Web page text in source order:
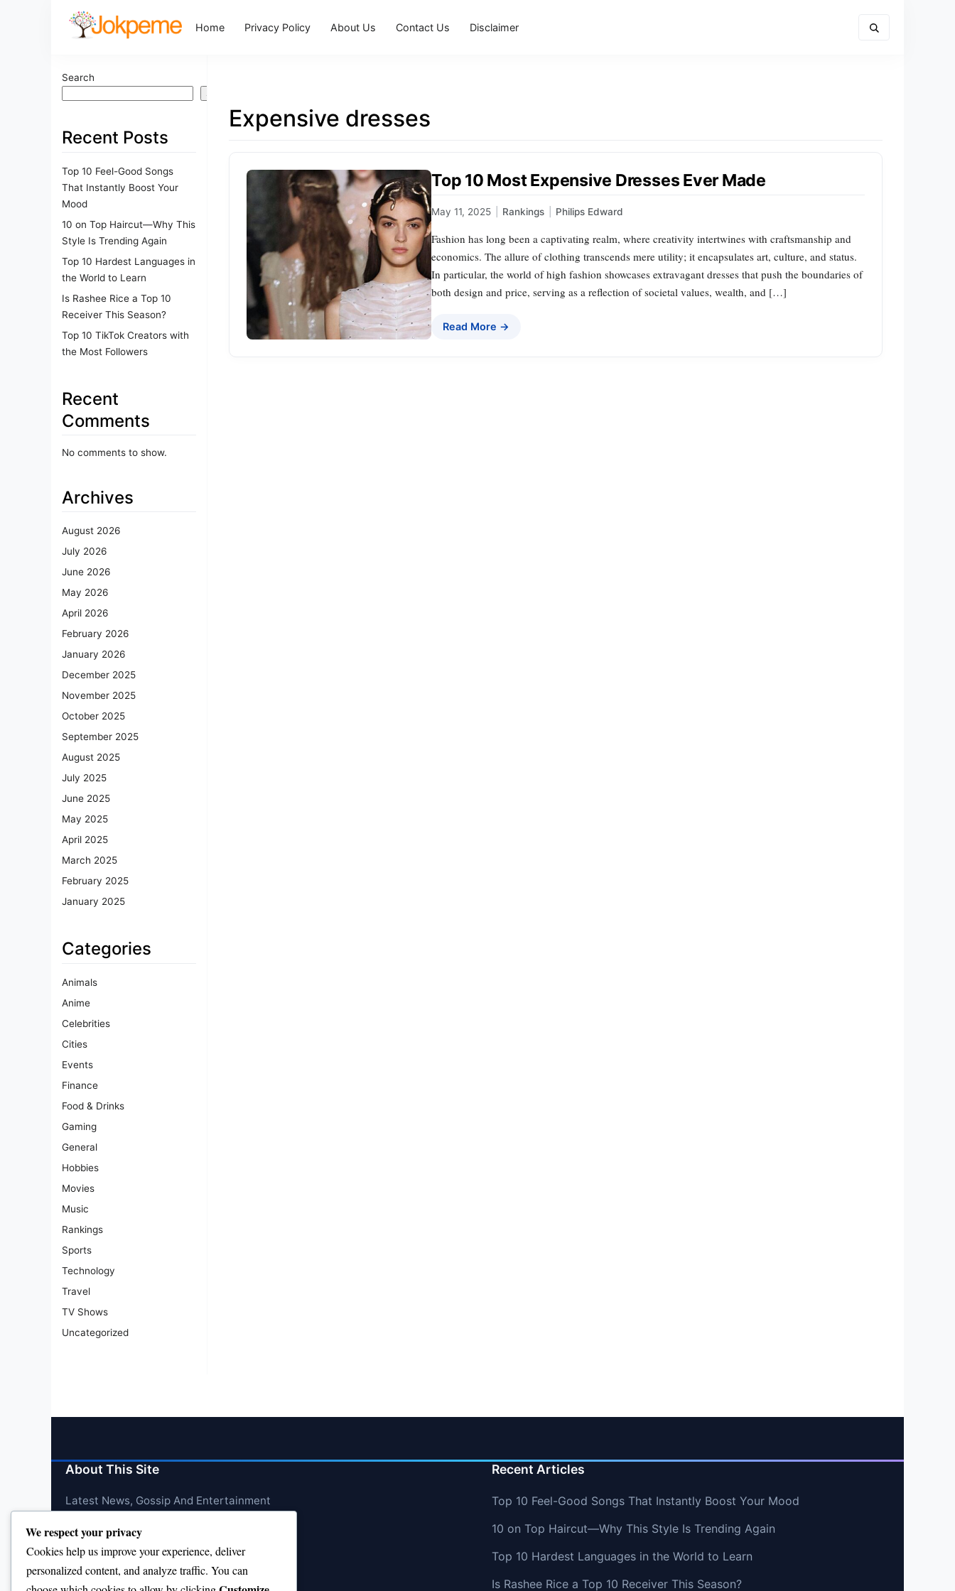
Home Privacy Policy About Us Contact Us Disclaimer
Search
Search
Recent Posts
Top 10 Feel-Good Songs
That Instantly Boost Your
Mood
10 on Top Haircut—Why This
Style Is Trending Again
Top 10 Hardest Languages in
the World to Learn
Is Rashee Rice a Top 10
Receiver This Season?
Top 10 TikTok Creators with
the Most Followers
Recent
Comments
No comments to show.
Archives
August 2026
July 2026
June 2026
May 2026
April 2026
February 2026
January 2026
December 2025
November 2025
October 2025
September 2025
August 2025
July 2025
June 2025
May 2025
April 2025
March 2025
February 2025
January 2025
Categories
Animals
Anime
Celebrities
Cities
Events
Finance
Food & Drinks
Gaming
General
Hobbies
Movies
Music
Rankings
Sports
Technology
Travel
TV Shows
Uncategorized
Expensive dresses
Top 10 Most Expensive Dresses Ever Made
May 11, 2025 Rankings Philips Edward
Fashion has long been a captivating realm, where creativity intertwines with craftsmanship and
economics. The allure of clothing transcends mere utility; it encapsulates art, culture, and status.
In particular, the world of high fashion showcases extravagant dresses that push the boundaries of
both design and price, serving as a reflection of societal values, wealth, and […]
Read More →
About This Site
Latest News, Gossip And Entertainment
Recent Articles
Top 10 Feel-Good Songs That Instantly Boost Your Mood
10 on Top Haircut—Why This Style Is Trending Again
Top 10 Hardest Languages in the World to Learn
Is Rashee Rice a Top 10 Receiver This Season?
We respect your privacy
Cookies help us improve your experience, deliver
personalized content, and analyze traffic. You can